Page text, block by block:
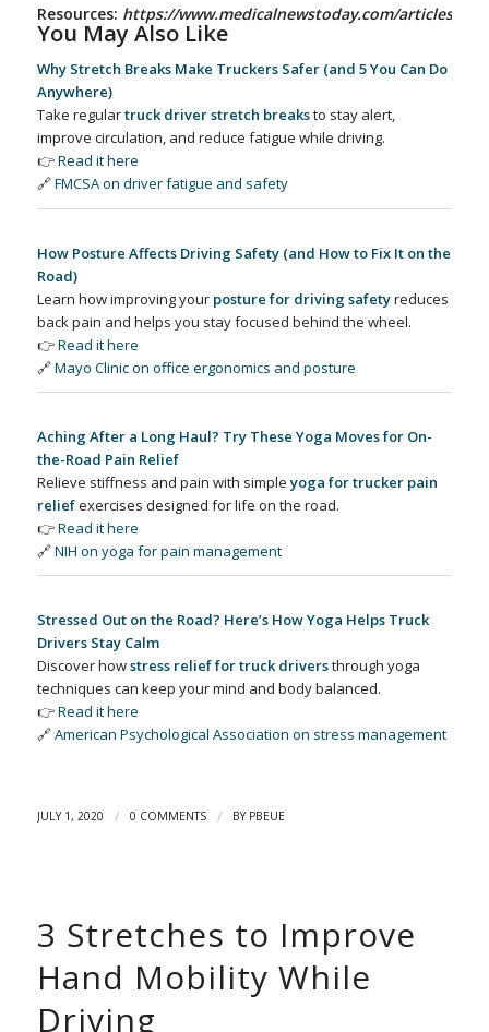
Resources: https://www.medicalnewstoday.com/articles/
You May Also Like
Why Stretch Breaks Make Truckers Safer (and 5 You Can Do
Anywhere)
Take regulartruck driver stretch breaksto stay alert,
improve circulation, and reduce fatigue while driving.
👉Read it here
🔗FMCSA on driver fatigue and safety
How Posture Affects Driving Safety (and How to Fix It on the
Road)
Learn how improving your posture for driving safetyreduces
back pain and helps you stay focused behind the wheel.
👉Read it here
🔗Mayo Clinic on office ergonomics and posture
Aching After a Long Haul? Try These Yoga Moves for On-
the-Road Pain Relief
Relieve stiffness and pain with simpleyoga for trucker pain
reliefexercises designed for life on the road.
👉Read it here
🔗NIH on yoga for pain management
Stressed Out on the Road? Here’s How Yoga Helps Truck
Drivers Stay Calm
Discover howstress relief for truck driversthrough yoga
techniques can keep your mind and body balanced.
👉Read it here
🔗American Psychological Association on stress management
JULY 1, 2020 / 0 COMMENTS / BY PBEUE
3 Stretches to Improve
Hand Mobility While
Driving